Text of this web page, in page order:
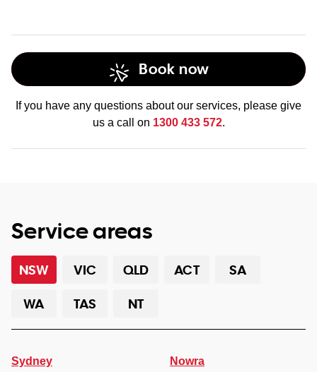
Book now
If you have any questions about our services, please give
us a call on 1300 433 572.
Service areas
NSW VIC QLD ACT
SA
WA
TAS NT
Sydney Nowra